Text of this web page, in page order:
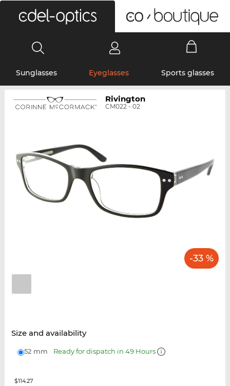
Sunglasses Eyeglasses Sports glasses
Rivington
CM022 - 02
-33 %
Size and availability
52 mm Ready for dispatch in 49 Hours
$114.27